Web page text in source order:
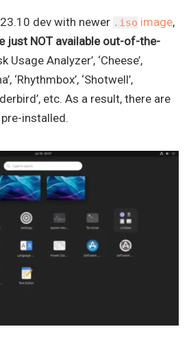
dev with newer .iso image,
just NOT available out-of-the-
Usage Analyzer’, ‘Cheese’,
‘Rhythmbox’, ‘Shotwell’,
etc. As a result, there are
installed.